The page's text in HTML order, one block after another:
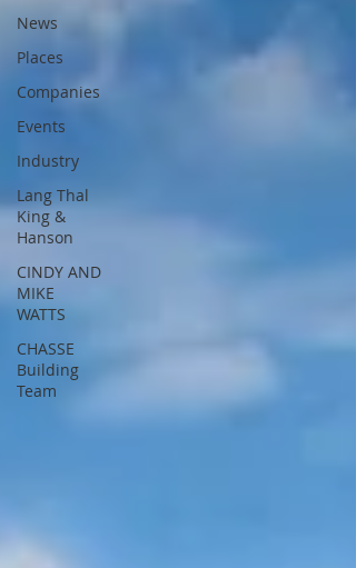
News
Places
Companies
Events
Industry
Lang Thal
King &
Hanson
CINDY AND
MIKE
WATTS
CHASSE
Building
Team